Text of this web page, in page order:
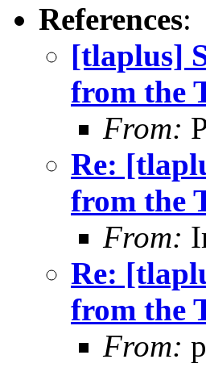
References:
[tlaplus]
from the
From:
Re:
from the
From:
Re:
from the
From: